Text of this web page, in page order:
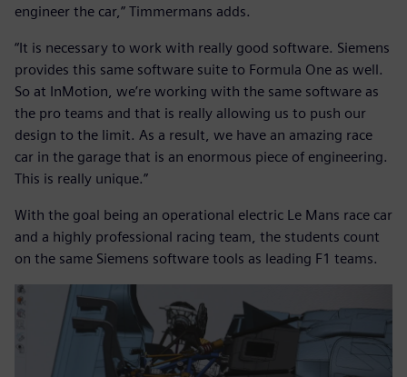
engineer the car,” Timmermans adds.
“It is necessary to work with really good software. Siemens
provides this same software suite to Formula One as well.
So at InMotion, we’re working with the same software as
the pro teams and that is really allowing us to push our
design to the limit. As a result, we have an amazing race
car in the garage that is an enormous piece of engineering.
This is really unique.”
With the goal being an operational electric Le Mans race car
and a highly professional racing team, the students count
on the same Siemens software tools as leading F1 teams.